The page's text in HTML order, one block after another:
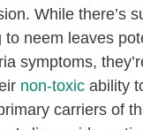
While there’s
to neem leaves
symptoms,
non-toxic ability
carriers of